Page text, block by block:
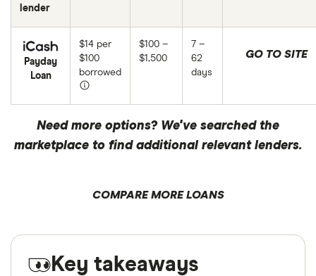
lender
Payday
Loan
$14 per
$100
borrowed
$100 –
$1,500
7 –
62
days
GO TO SITE
Need more options? We've searched the
marketplace to find additional relevant lenders.
COMPARE MORE LOANS
Key takeaways